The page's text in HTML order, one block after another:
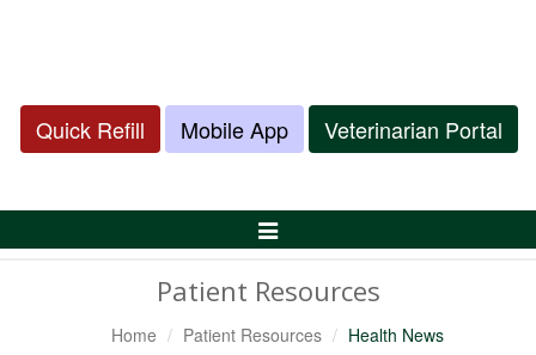
Quick Refill Mobile App Veterinarian Portal
Toggle
Patient Resources
Home Patient Resources Health News